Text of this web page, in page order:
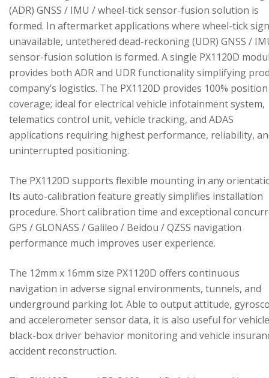
(ADR) GNSS / IMU / wheel-tick sensor-fusion solution is
formed. In aftermarket applications where wheel-tick
unavailable, untethered dead-reckoning (UDR) GNSS /
sensor-fusion solution is formed. A single PX1120D
provides both ADR and UDR functionality simplifying
company’s logistics. The PX1120D provides 100% position
coverage; ideal for electrical vehicle infotainment system,
telematics control unit, vehicle tracking, and ADAS
applications requiring highest performance, reliability,
uninterrupted positioning.
The PX1120D supports flexible mounting in any
Its auto-calibration feature greatly simplifies installation
procedure. Short calibration time and exceptional
GPS / GLONASS / Galileo / Beidou / QZSS navigation
performance much improves user experience.
The 12mm x 16mm size PX1120D offers continuous
navigation in adverse signal environments, tunnels, and
underground parking lot. Able to output attitude,
and accelerometer sensor data, it is also useful for vehicle
black-box driver behavior monitoring and vehicle
accident reconstruction.